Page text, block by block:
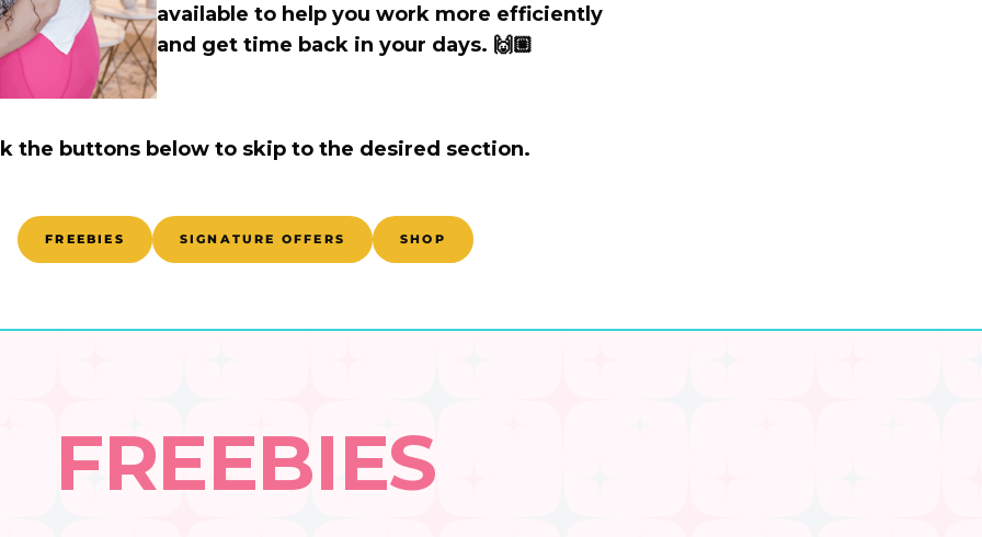
available to help you work more efficiently
and get time back in your days. 🙌🏼
the buttons below to skip to the desired section.
FREEBIES SIGNATURE OFFERS SHOP
FREEBIES